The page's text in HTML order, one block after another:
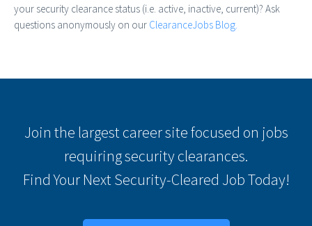
your security clearance status (i.e. active, inactive, current)? Ask
questions anonymously on our ClearanceJobs Blog.
Join the largest career site focused on jobs
requiring security clearances.
Find Your Next Security-Cleared Job Today!